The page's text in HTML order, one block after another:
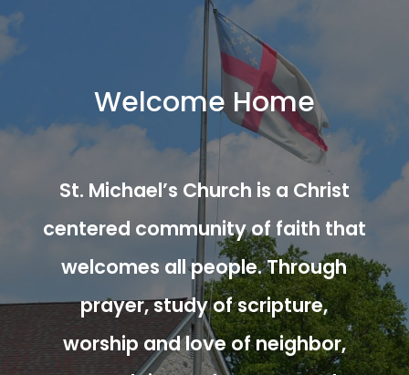
Welcome Home
St. Michael’s Church is a Christ
centered community of faith that
welcomes all people. Through
prayer, study of scripture,
worship and love of neighbor,